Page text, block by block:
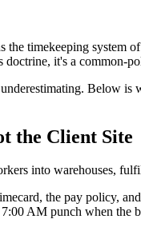
the timekeeping
doctrine, it's a
Below
the Client Site
into warehouses,
the pay policy,
AM punch when